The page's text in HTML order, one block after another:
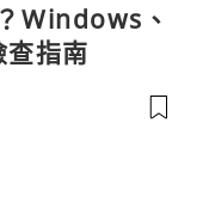
Windows、
指南